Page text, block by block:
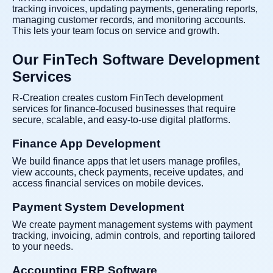
tracking invoices, updating payments, generating reports,
managing customer records, and monitoring accounts.
This lets your team focus on service and growth.
Our FinTech Software Development
Services
R-Creation creates custom FinTech development
services for finance-focused businesses that require
secure, scalable, and easy-to-use digital platforms.
Finance App Development
We build finance apps that let users manage profiles,
view accounts, check payments, receive updates, and
access financial services on mobile devices.
Payment System Development
We create payment management systems with payment
tracking, invoicing, admin controls, and reporting tailored
to your needs.
Accounting ERP Software